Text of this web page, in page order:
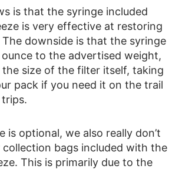
is that the syringe included
is very effective at restoring
downside is that the syringe
to the advertised weight,
the size of the filter itself, taking
pack if you need it on the trail
is optional, we also really don’t
bags included with the
This is primarily due to the